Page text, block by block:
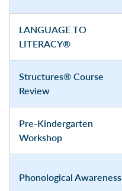
LANGUAGE TO
LITERACY®
Structures® Course
Review
Pre-Kindergarten
Workshop
Phonological Awareness